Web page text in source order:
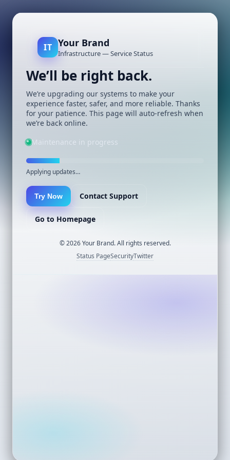
IT Your Brand
Infrastructure — Service Status
We’ll be right back.
We’re upgrading our systems to make your
experience faster, safer, and more reliable. Thanks
for your patience. This page will auto-refresh when
we’re back online.
Maintenance in progress
Applying updates…
Try Now Contact Support
Go to Homepage
©2026Your Brand. All rights reserved.
Status PageSecurityTwitter